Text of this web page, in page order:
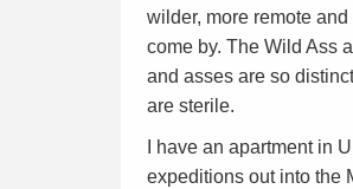
wilder, more remote
come by. The Wild Ass
and asses are so
are sterile.
I have an apartment in
expeditions out into the